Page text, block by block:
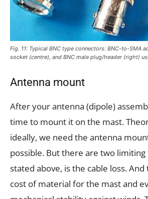
Fig. 11: Typical BNC type connectors: BNC-to-SMA
socket (centre), and BNC male plug/header (right)
Antenna mount
After your antenna (dipole)
time to mount it on the mast.
ideally, we need the antenna
possible. But there are two limiting
stated above, is the cable loss.
cost of material for the mast and